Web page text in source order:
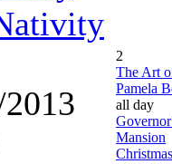
2
The Art
Pamela
all day
Mansion
Christmas